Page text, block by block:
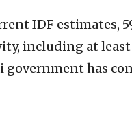
IDF estimates,
including at least
government has